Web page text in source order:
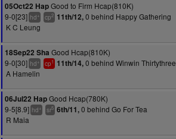
05Oct22 HapGood to Firm Hcap(810K)
9-0[23] hd+ cp2 11th/12,0 behind Happy Gathering
K C Leung
18Sep22 Sha Good Hcap(810K)
9-0[30] hd+ cp1 11th/14,0 behind Winwin Thirtythree
A Hamelin
06Jul22 HapGood Hcap(780K)
9-5[8.9] hd+ sr5 6th/11,0 behind Go For Tea
R Maia